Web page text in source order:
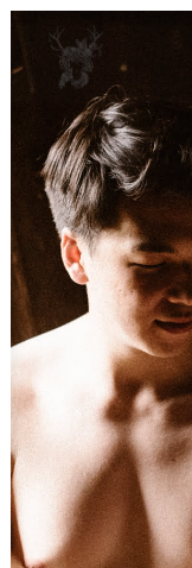
KAJA BALEJKO
JOURNAL
ALBUMS
CONTACT